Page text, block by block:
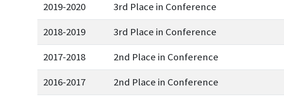
2019-2020
3rd Place in Conference
2018-2019
3rd Place in Conference
2017-2018
2nd Place in Conference
2016-2017
2nd Place in Conference